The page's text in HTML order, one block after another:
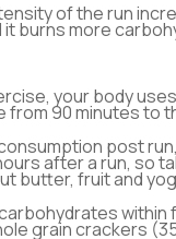
of the run
burns more
your body
from 90 minutes to
post
after a run, so
butter, fruit and
grain crackers